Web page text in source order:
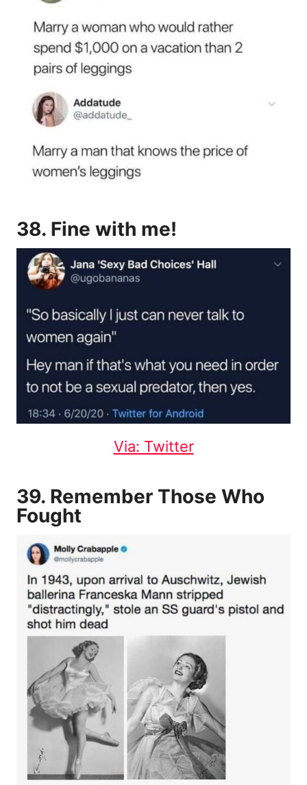
38. Fine with me!
Via: Twitter
39. Remember Those Who
Fought